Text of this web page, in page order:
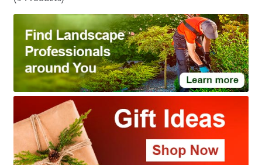
variants.
The
options
may
be
chosen
the
product
page